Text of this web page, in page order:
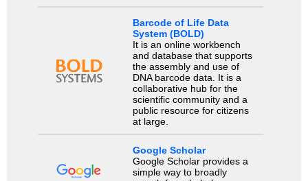
Barcode of Life Data
System (BOLD)
It is an online workbench
and database that supports
the assembly and use of
DNA barcode data. It is a
collaborative hub for the
scientific community and a
public resource for citizens
at large.
Google Scholar
Google Scholar provides a
simple way to broadly